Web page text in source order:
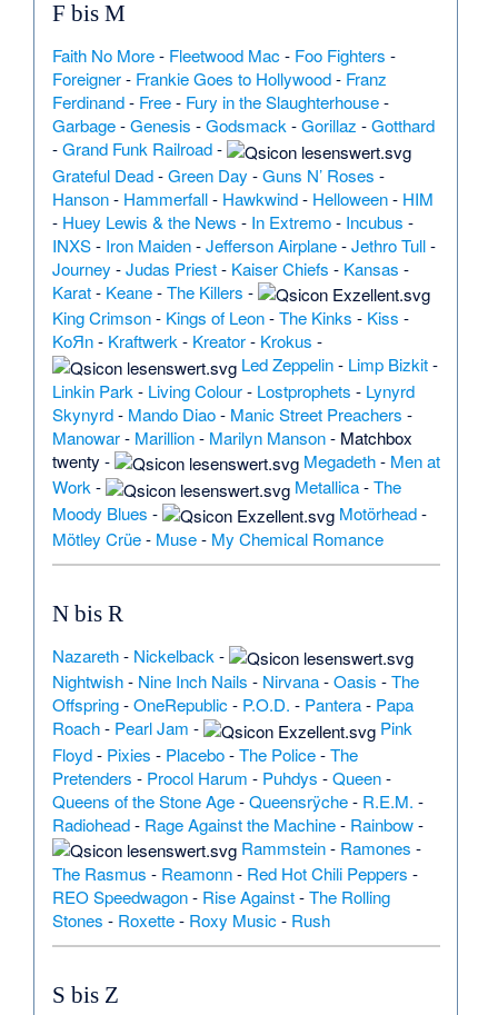
F bis M
Faith No More- Fleetwood Mac- Foo Fighters -
Foreigner- Frankie Goes to Hollywood- Franz
Ferdinand- Free- Fury in the Slaughterhouse-
Garbage-Genesis -Godsmack -Gorillaz -Gotthard
-Grand Funk Railroad-
Grateful Dead-Green Day -Guns N’ Roses -
Hanson- Hammerfall- Hawkwind- Helloween- HIM
- Huey Lewis & the News - In Extremo- Incubus -
INXS- Iron Maiden-Jefferson Airplane-Jethro Tull-
Journey -Judas Priest- Kaiser Chiefs - Kansas -
Karat- Keane-The Killers -
King Crimson- Kings of Leon-The Kinks - Kiss -
KoЯn- Kraftwerk - Kreator- Krokus -
Led Zeppelin- Limp Bizkit-
Linkin Park - Living Colour- Lostprophets - Lynyrd
Skynyrd- Mando Diao- Manic Street Preachers -
Manowar- Marillion- Marilyn Manson- Matchbox
twenty - Megadeth- Men at
Work - Metallica-The
Moody Blues - Motörhead-
Mötley Crüe- Muse- My Chemical Romance
N bis R
Nazareth- Nickelback -
Nightwish- Nine Inch Nails - Nirvana-Oasis -The
Offspring-OneRepublic- P.O.D. - Pantera- Papa
Roach- Pearl Jam -
Pink
Floyd- Pixies - Placebo-The Police-The
Pretenders - Procol Harum - Puhdys -Queen-
Queens of the Stone Age-Queensrÿche- R.E.M. -
Radiohead- Rage Against the Machine- Rainbow-
Rammstein- Ramones -
The Rasmus - Reamonn- Red Hot Chili Peppers -
REO Speedwagon- Rise Against-The Rolling
Stones - Roxette- Roxy Music- Rush
S bis Z